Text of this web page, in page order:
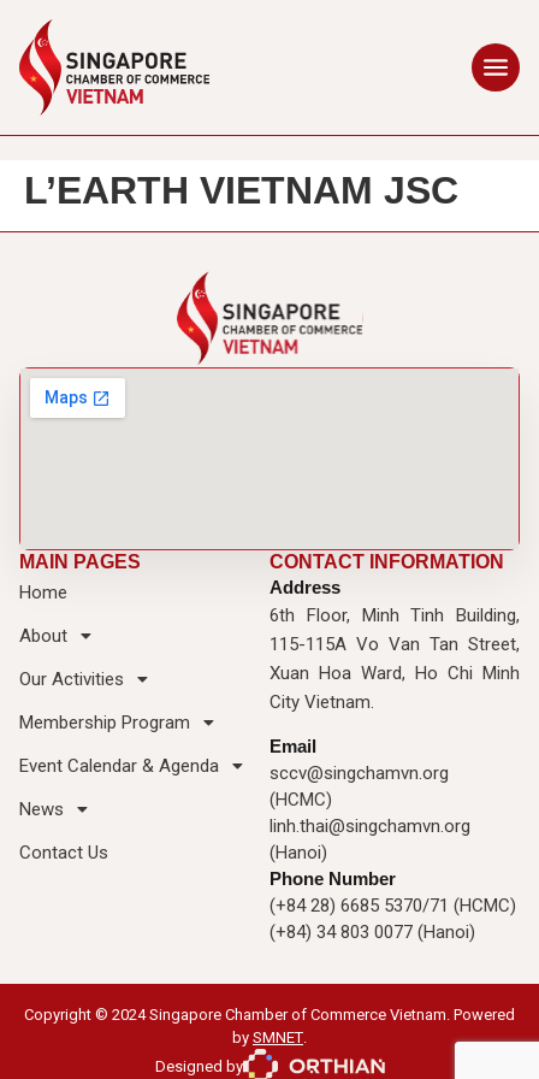
L’EARTH VIETNAM JSC
MAIN PAGES
Home
About
Our Activities
Membership Program
Event Calendar & Agenda
News
Contact Us
CONTACT INFORMATION
Address
6th Floor, Minh Tinh Building,
115-115A Vo Van Tan Street,
Xuan Hoa Ward, Ho Chi Minh
City Vietnam.
Email
sccv@singchamvn.org
(HCMC)
linh.thai@singchamvn.org
(Hanoi)
Phone Number
(+84 28) 6685 5370/71 (HCMC)
(+84) 34 803 0077 (Hanoi)
Copyright © 2024 Singapore Chamber of Commerce Vietnam. Powered
by SMNET.
Designed by